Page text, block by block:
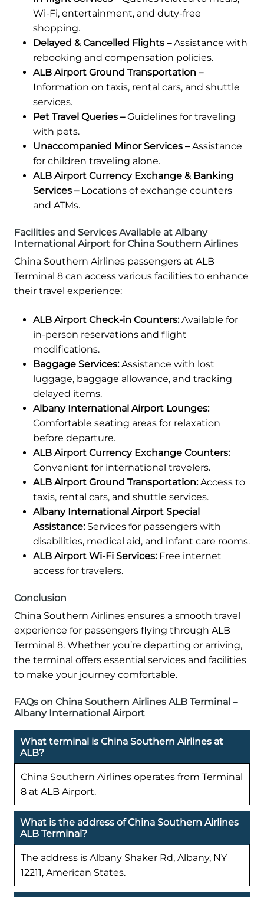
Wi-Fi, entertainment, and duty-free
shopping.
Delayed & Cancelled Flights –Assistance with
rebooking and compensation policies.
ALB Airport Ground Transportation –
Information on taxis, rental cars, and shuttle
services.
Pet Travel Queries –Guidelines for traveling
with pets.
Unaccompanied Minor Services –Assistance
for children traveling alone.
ALB Airport Currency Exchange & Banking
Services –Locations of exchange counters
and ATMs.
Facilities and Services Available at Albany
International Airport for China Southern Airlines
China Southern Airlines passengers at ALB
Terminal 8 can access various facilities to enhance
their travel experience:
ALB Airport Check-in Counters:Available for
in-person reservations and flight
modifications.
Baggage Services:Assistance with lost
luggage, baggage allowance, and tracking
delayed items.
Albany International Airport Lounges:
Comfortable seating areas for relaxation
before departure.
ALB Airport Currency Exchange Counters:
Convenient for international travelers.
ALB Airport Ground Transportation:Access to
taxis, rental cars, and shuttle services.
Albany International Airport Special
Assistance: Services for passengers with
disabilities, medical aid, and infant care rooms.
ALB Airport Wi-Fi Services:Free internet
access for travelers.
Conclusion
China Southern Airlines ensures a smooth travel
experience for passengers flying through ALB
Terminal 8. Whether you’re departing or arriving,
the terminal offers essential services and facilities
to make your journey comfortable.
FAQs on China Southern Airlines ALB Terminal –
Albany International Airport
What terminal is China Southern Airlines at
ALB?
China Southern Airlines operates from Terminal
8 at ALB Airport.
What is the address of China Southern Airlines
ALB Terminal?
The address is Albany Shaker Rd, Albany, NY
12211, American States.